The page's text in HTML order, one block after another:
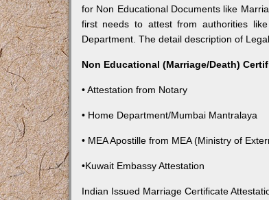
for Non Educational Documents like
first needs to attest from authorities
Department. The detail description of
Non Educational (Marriage/Death)
• Attestation from Notary
• Home Department/Mumbai Mantralaya
• MEA Apostille from MEA (Ministry of
•Kuwait Embassy Attestation
Indian Issued Marriage Certificate